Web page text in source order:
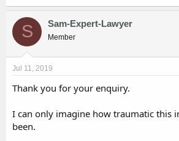
S Sam-Expert-Lawyer
Member
Jul 11, 2019
Thank you for your enquiry.
I can only imagine how traumatic this
been.